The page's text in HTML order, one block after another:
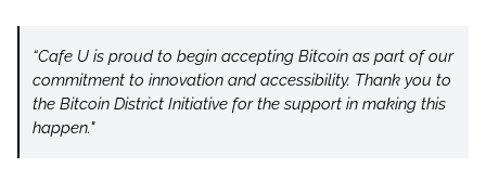
“Cafe U is proud to begin accepting Bitcoin as part of our
commitment to innovation and accessibility. Thank you to
the Bitcoin District Initiative for the support in making this
happen."